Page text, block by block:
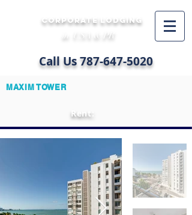
CORPORATE LODGING
in USA & PR
Call Us787-647-5020
MAXIM TOWER
Rent: